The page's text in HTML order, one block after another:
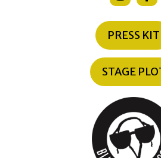
PRESS KIT
STAGE